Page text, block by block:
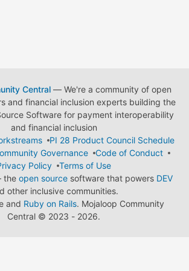
Central— We're a community of open
and financial inclusion experts building the
Software for payment interoperability
and financial inclusion
PI 28 Product Council Schedule
Governance
Code of Conduct
Policy
Terms of Use
open source software that powers DEV
other inclusive communities.
and Ruby on Rails. Mojaloop Community
Central © 2023 - 2026.